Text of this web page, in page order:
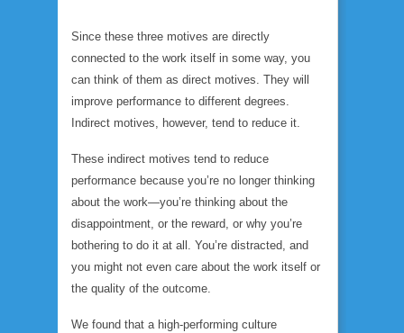
Since these three motives are directly
connected to the work itself in some way, you
can think of them as direct motives. They will
improve performance to different degrees.
Indirect motives, however, tend to reduce it.
These indirect motives tend to reduce
performance because you’re no longer thinking
about the work—you’re thinking about the
disappointment, or the reward, or why you’re
bothering to do it at all. You’re distracted, and
you might not even care about the work itself or
the quality of the outcome.
We found that a high-performing culture